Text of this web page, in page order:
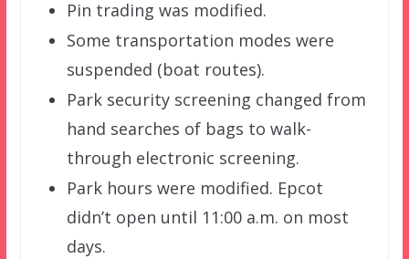
Pin trading was modified.
Some transportation modes were
suspended (boat routes).
Park security screening changed from
hand searches of bags to walk-
through electronic screening.
Park hours were modified. Epcot
didn’t open until 11:00 a.m. on most
days.